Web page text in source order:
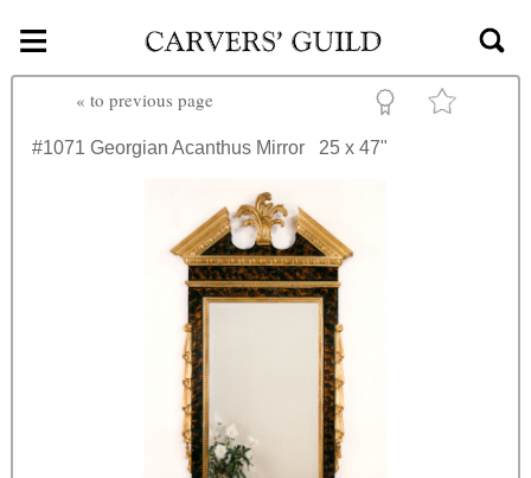
Skip to main content
≡
« to previous page
#1071 Georgian Acanthus Mirror 25 x 47"